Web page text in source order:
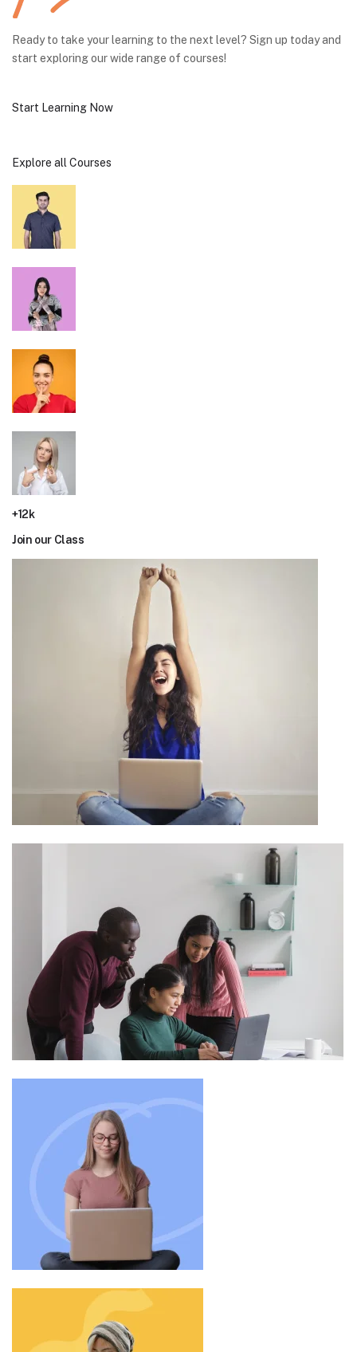
Ready to take your learning to the next level? Sign up today and
start exploring our wide range of courses!
Start Learning Now
Explore all Courses
+12k
Join our Class